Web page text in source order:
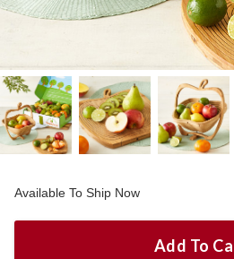
Available To Ship Now
Add To